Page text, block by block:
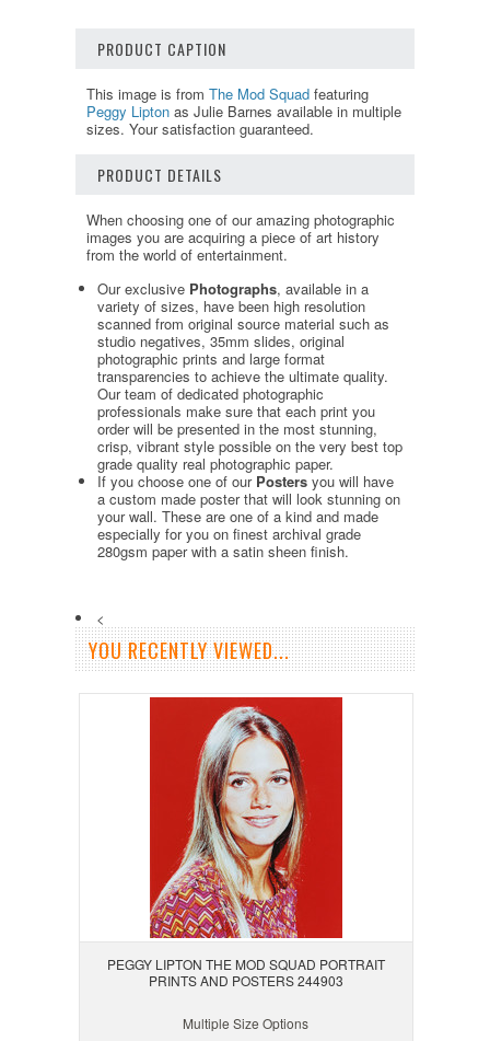
PRODUCT CAPTION
This image is from The Mod Squad featuring
Peggy Lipton as Julie Barnes available in multiple
sizes. Your satisfaction guaranteed.
PRODUCT DETAILS
When choosing one of our amazing photographic
images you are acquiring a piece of art history
from the world of entertainment.
Our exclusive Photographs, available in a
variety of sizes, have been high resolution
scanned from original source material such as
studio negatives, 35mm slides, original
photographic prints and large format
transparencies to achieve the ultimate quality.
Our team of dedicated photographic
professionals make sure that each print you
order will be presented in the most stunning,
crisp, vibrant style possible on the very best top
grade quality real photographic paper.
If you choose one of our Posters you will have
a custom made poster that will look stunning on
your wall. These are one of a kind and made
especially for you on finest archival grade
280gsm paper with a satin sheen finish.
<
YOU RECENTLY VIEWED...
PEGGY LIPTON THE MOD SQUAD PORTRAIT
PRINTS AND POSTERS 244903
Multiple Size Options